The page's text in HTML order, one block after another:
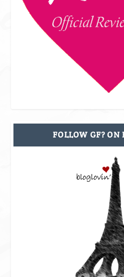
FOLLOW GF? ON